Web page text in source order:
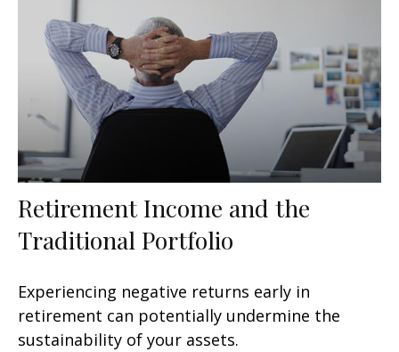
Retirement Income and the
Traditional Portfolio
Experiencing negative returns early in
retirement can potentially undermine the
sustainability of your assets.